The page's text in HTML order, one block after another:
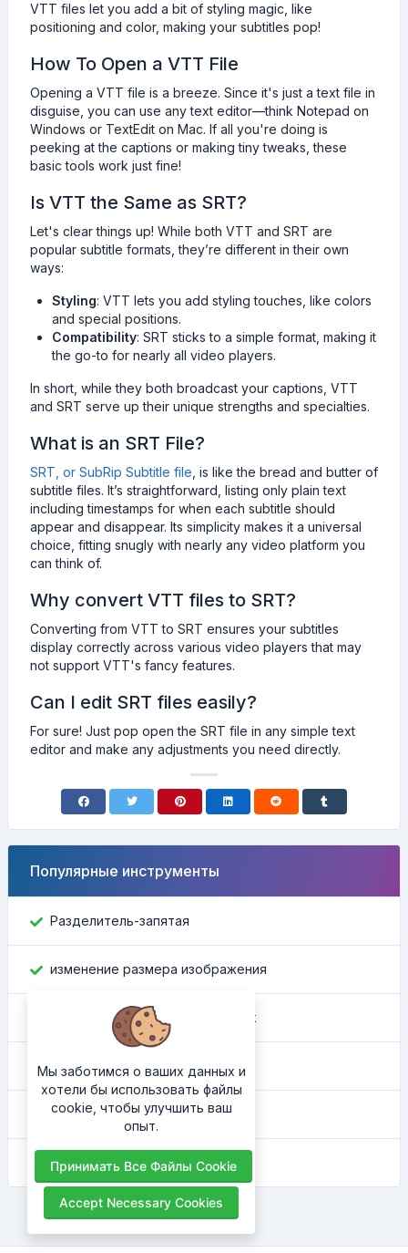
VTT files let you add a bit of styling magic, like
positioning and color, making your subtitles pop!
How To Open a VTT File
Opening a VTT file is a breeze. Since it's just a text file in
disguise, you can use any text editor—think Notepad on
Windows or TextEdit on Mac. If all you're doing is
peeking at the captions or making tiny tweaks, these
basic tools work just fine!
Is VTT the Same as SRT?
Let's clear things up! While both VTT and SRT are
popular subtitle formats, they’re different in their own
ways:
Styling: VTT lets you add styling touches, like colors
and special positions.
Compatibility: SRT sticks to a simple format, making it
the go-to for nearly all video players.
In short, while they both broadcast your captions, VTT
and SRT serve up their unique strengths and specialties.
What is an SRT File?
SRT, or SubRip Subtitle file , is like the bread and butter of
subtitle files. It’s straightforward, listing only plain text
including timestamps for when each subtitle should
appear and disappear. Its simplicity makes it a universal
choice, fitting snugly with nearly any video platform you
can think of.
Why convert VTT files to SRT?
Converting from VTT to SRT ensures your subtitles
display correctly across various video players that may
not support VTT's fancy features.
Can I edit SRT files easily?
For sure! Just pop open the SRT file in any simple text
editor and make any adjustments you need directly.
Популярные инструменты
Разделитель-запятая
изменение размера изображения
Найти идентификатор Facebook
Конвертер цвета
Какой у меня IP
HTML-украситель
Мы заботимся о ваших данных и
хотели бы использовать файлы
cookie, чтобы улучшить ваш
опыт.
Принимать Все Файлы Cookie
Accept Necessary Cookies